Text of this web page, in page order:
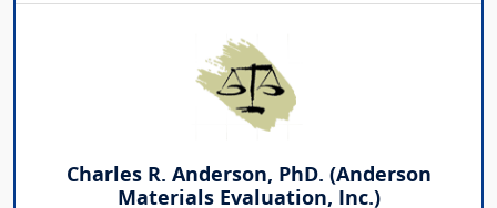
Charles R. Anderson, PhD. (Anderson
Materials Evaluation, Inc.)